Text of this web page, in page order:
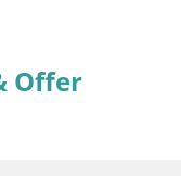
Offer